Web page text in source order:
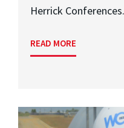
Herrick Conferences.
READ MORE